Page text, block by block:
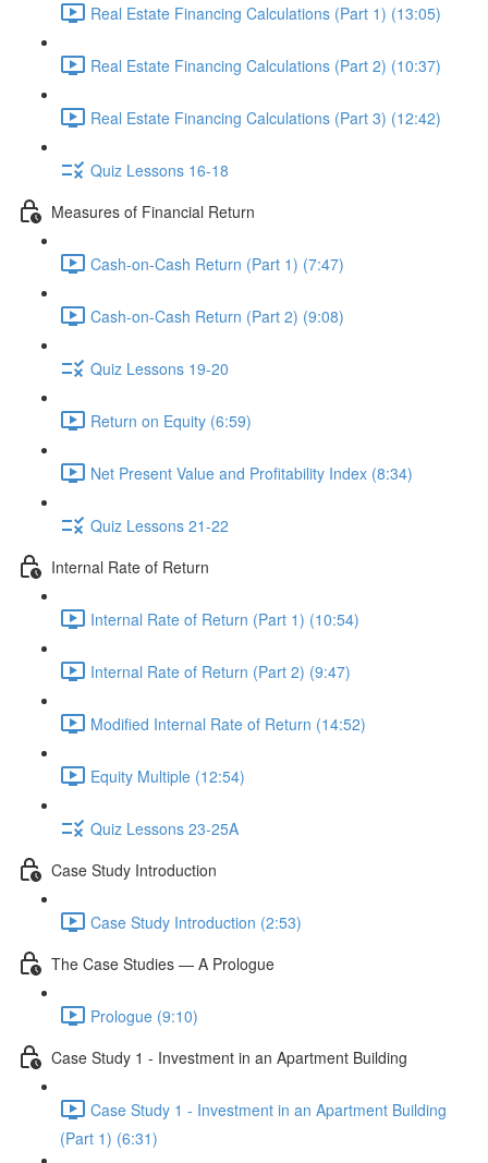
Real Estate Financing Calculations (Part 1) (13:05)
Real Estate Financing Calculations (Part 2) (10:37)
Real Estate Financing Calculations (Part 3) (12:42)
Quiz Lessons 16-18
Measures of Financial Return
Cash-on-Cash Return (Part 1) (7:47)
Cash-on-Cash Return (Part 2) (9:08)
Quiz Lessons 19-20
Return on Equity (6:59)
Net Present Value and Profitability Index (8:34)
Quiz Lessons 21-22
Internal Rate of Return
Internal Rate of Return (Part 1) (10:54)
Internal Rate of Return (Part 2) (9:47)
Modified Internal Rate of Return (14:52)
Equity Multiple (12:54)
Quiz Lessons 23-25A
Case Study Introduction
Case Study Introduction (2:53)
The Case Studies — A Prologue
Prologue (9:10)
Case Study 1 - Investment in an Apartment Building
Case Study 1 - Investment in an Apartment Building
(Part 1) (6:31)